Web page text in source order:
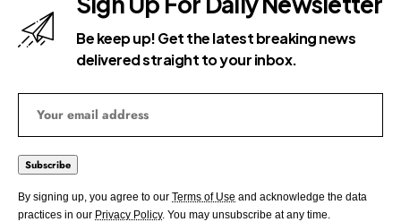
Be keep up! Get the latest breaking news
delivered straight to your inbox.
By signing up, you agree to our Terms of Use and acknowledge the data
practices in our Privacy Policy. You may unsubscribe at any time.